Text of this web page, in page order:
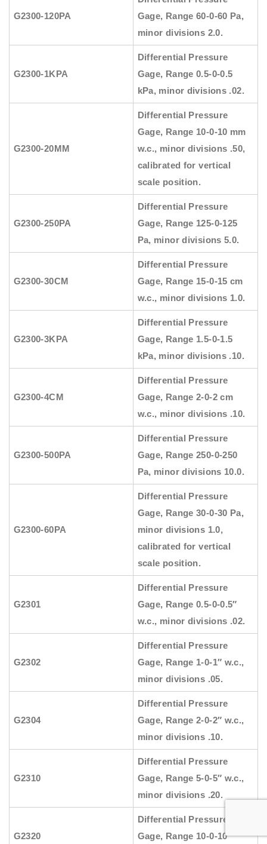
G2300-120PA
Gage, Range 60-0-60 Pa,
minor divisions 2.0.
G2300-1KPA
Differential Pressure
Gage, Range 0.5-0-0.5
kPa, minor divisions .02.
G2300-20MM
Differential Pressure
Gage, Range 10-0-10 mm
w.c., minor divisions .50,
calibrated for vertical
scale position.
G2300-250PA
Differential Pressure
Gage, Range 125-0-125
Pa, minor divisions 5.0.
G2300-30CM
Differential Pressure
Gage, Range 15-0-15 cm
w.c., minor divisions 1.0.
G2300-3KPA
Differential Pressure
Gage, Range 1.5-0-1.5
kPa, minor divisions .10.
G2300-4CM
Differential Pressure
Gage, Range 2-0-2 cm
w.c., minor divisions .10.
G2300-500PA
Differential Pressure
Gage, Range 250-0-250
Pa, minor divisions 10.0.
G2300-60PA
Differential Pressure
Gage, Range 30-0-30 Pa,
minor divisions 1.0,
calibrated for vertical
scale position.
G2301
Differential Pressure
Gage, Range 0.5-0-0.5″
w.c., minor divisions .02.
G2302
Differential Pressure
Gage, Range 1-0-1″ w.c.,
minor divisions .05.
G2304
Differential Pressure
Gage, Range 2-0-2″ w.c.,
minor divisions .10.
G2310
Differential Pressure
Gage, Range 5-0-5″ w.c.,
minor divisions .20.
G2320
Differential Pressure
Gage, Range 10-0-10″